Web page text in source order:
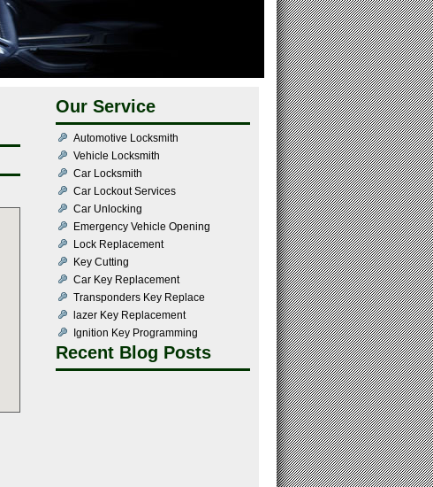
Our Service
Automotive Locksmith
Vehicle Locksmith
Car Locksmith
Car Lockout Services
Car Unlocking
Emergency Vehicle Opening
Lock Replacement
Key Cutting
Car Key Replacement
Transponders Key Replace
lazer Key Replacement
Ignition Key Programming
Recent Blog Posts